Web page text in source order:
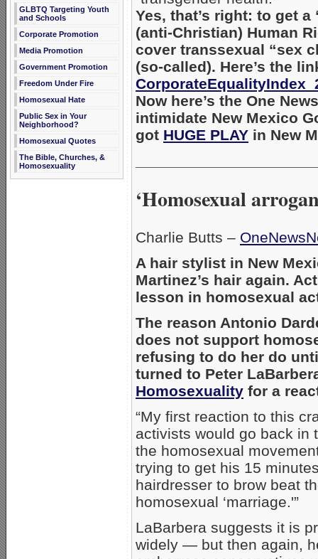
GLBTQ Targeting Youth
and Schools
Corporate Promotion
Media Promotion
Government Promotion
Freedom Under Fire
Homosexual Hate
Public Sex in Your
Neighborhood?
Homosexual Quotes
The Bible, Churches, &
Homosexuality
Yes, that’s right: to get
(anti-Christian) Human
cover transsexual “sex
(so-called). Here’s the
Now here’s the One
intimidate New Mexico
got HUGE PLAY in New
‘Homosexual
Charlie Butts –
A hair stylist in New
Martinez’s hair again.
lesson in homosexual
The reason Antonio
does not support
refusing to do her do
turned to Peter
Homosexuality for a
“My first reaction to this
activists would go back in
the homosexual
trying to get his 15
hairdresser to brow beat
homosexual ‘marriage.'”
LaBarbera suggests it is
widely — but then again,